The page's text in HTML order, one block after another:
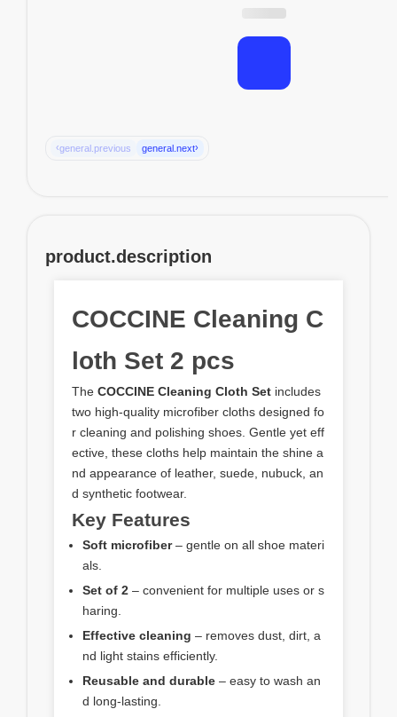
‹general.previous general.next›
product.description
COCCINE Cleaning C
loth Set 2 pcs
The COCCINE Cleaning Cloth Set includes
two high-quality microfiber cloths designed fo
r cleaning and polishing shoes. Gentle yet eff
ective, these cloths help maintain the shine a
nd appearance of leather, suede, nubuck, an
d synthetic footwear.
Key Features
Soft microfiber– gentle on all shoe materi
als.
Set of 2 – convenient for multiple uses or s
haring.
Effective cleaning – removes dust, dirt, a
nd light stains efficiently.
Reusable and durable – easy to wash an
d long-lasting.